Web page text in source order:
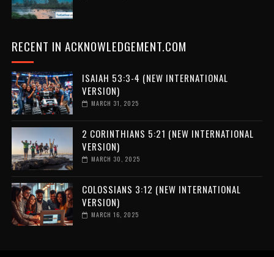
RECENT IN ACKNOWLEDGEMENT.COM
ISAIAH 53:3-4 (NEW INTERNATIONAL
VERSION)
MARCH 31, 2025
2 CORINTHIANS 5:21 (NEW INTERNATIONAL
VERSION)
MARCH 30, 2025
COLOSSIANS 3:12 (NEW INTERNATIONAL
VERSION)
MARCH 16, 2025